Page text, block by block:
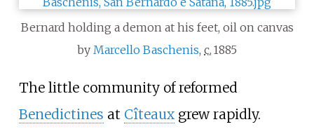
Bernard holding a demon at his feet, oil on canvas
by Marcello Baschenis, c. 1885
The little community of reformed
Benedictines at Cîteauxgrew rapidly.